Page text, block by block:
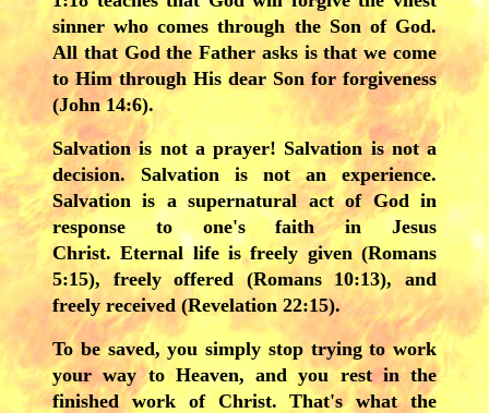
sinner who comes through the Son of God.
All that God the Father asks is that we come
to Him through His dear Son for forgiveness
(John 14:6).
Salvation is not a prayer! Salvation is not a
decision. Salvation is not an experience.
Salvation is a supernatural act of God in
response to one's faith in Jesus
Christ. Eternal life is freely given (Romans
5:15), freely offered (Romans 10:13), and
freely received (Revelation 22:15).
To be saved, you simply stop trying to work
your way to Heaven, and you rest in the
finished work of Christ. That's what the